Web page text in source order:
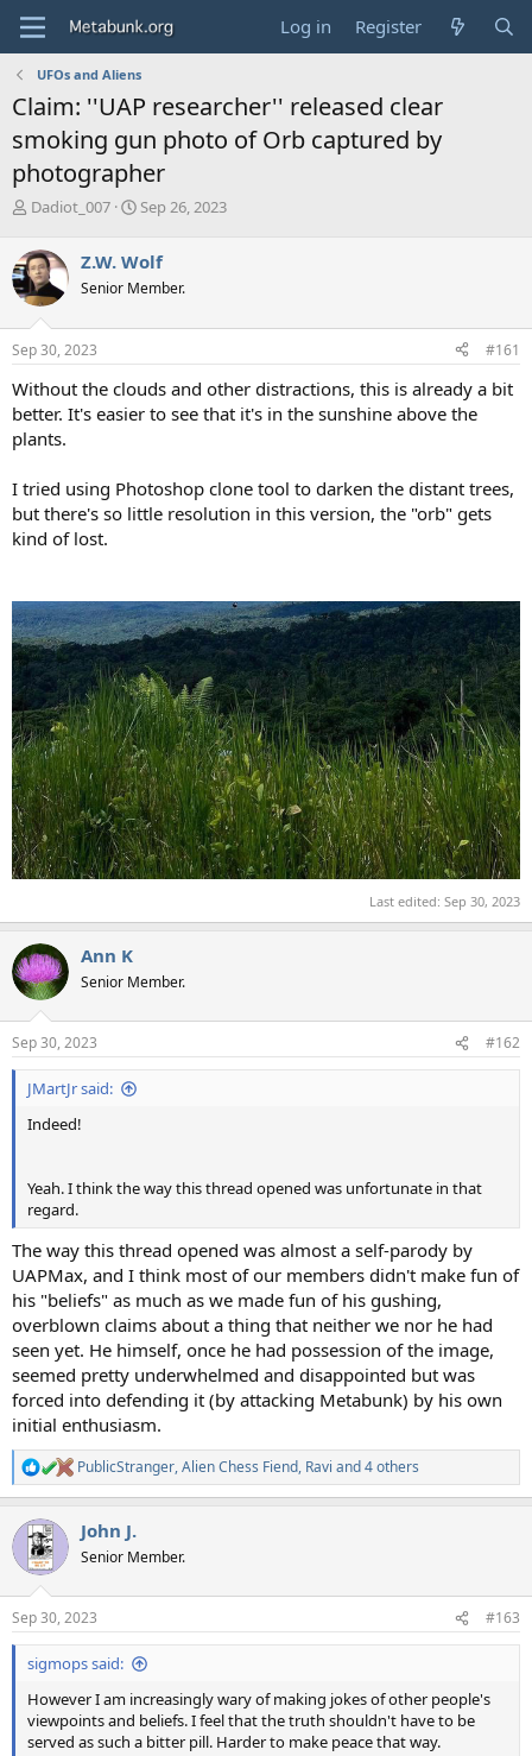
Log in Register
UFOs and Aliens
Claim: ''UAP researcher'' released clear
smoking gun photo of Orb captured by
photographer
T
r
e
a
d
s
t
r
t
e
Dadiot_007
S
r
t
a
Sep 26, 2023
Z.W. Wolf
Senior Member.
Sep 30, 2023 #161
Without the clouds and other distractions, this is already a bit
better. It's easier to see that it's in the sunshine above the
plants.
I tried using Photoshop clone tool to darken the distant trees,
but there's so little resolution in this version, the "orb" gets
kind of lost.
Last edited: Sep 30, 2023
Ann K
Senior Member.
Sep 30, 2023 #162
JMartJr said:
Indeed!
Yeah. I think the way this thread opened was unfortunate in that
regard.
The way this thread opened was almost a self-parody by
UAPMax, and I think most of our members didn't make fun of
his "beliefs" as much as we made fun of his gushing,
overblown claims about a thing that neither we nor he had
seen yet. He himself, once he had possession of the image,
seemed pretty underwhelmed and disappointed but was
forced into defending it (by attacking Metabunk) by his own
initial enthusiasm.
R
e
c
i
s
:
PublicStranger,Alien Chess Fiend, Ravi and 4 others
John J.
Senior Member.
Sep 30, 2023 #163
sigmops said:
However I am increasingly wary of making jokes of other people's
viewpoints and beliefs. I feel that the truth shouldn't have to be
served as such a bitter pill. Harder to make peace that way.